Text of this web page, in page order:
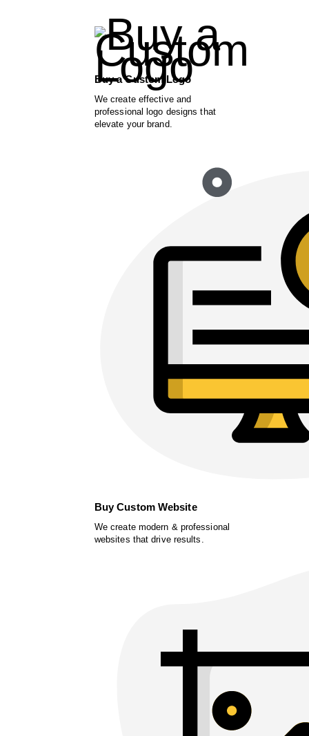
Buy a Custom Logo
We create effective and
professional logo designs that
elevate your brand.
Buy Custom Website
We create modern & professional
websites that drive results.